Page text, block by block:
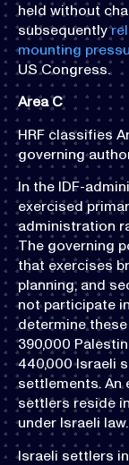
held without
subsequently
mounting
US Congress.
Area C
HRF classifies
governing
In the IDF-
exercised
administration
The governing
that exercises
planning, and
not participate
determine
390,000
440,000 Israeli
settlements. An
settlers reside
under Israeli law.
Israeli settlers